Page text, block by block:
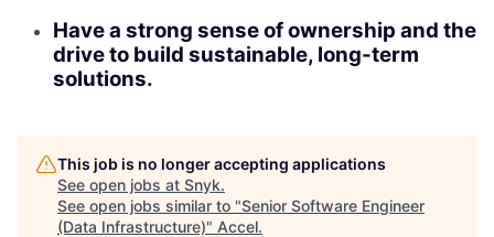
Have a strong sense of ownership and the
drive to build sustainable, long-term
solutions.
This job is no longer accepting applications
See open jobs at Snyk.
See open jobs similar to "Senior Software Engineer
(Data Infrastructure)" Accel.